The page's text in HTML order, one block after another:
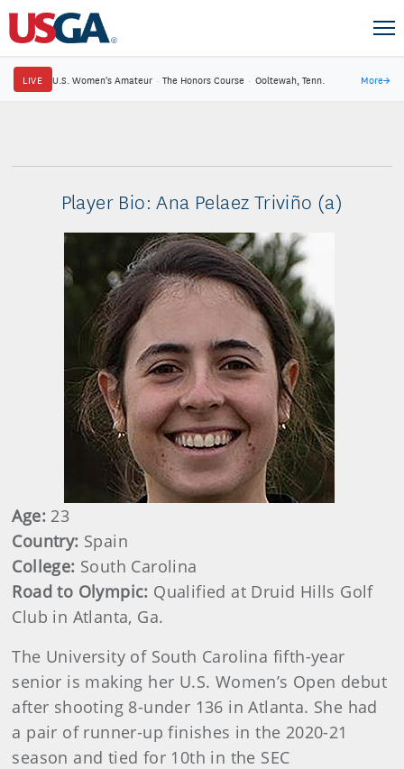
LIVE U.S. Women's Amateur · The Honors Course · Ooltewah, Tenn. More→
Player Bio: Ana Pelaez Triviño (a)
Age: 23
Country: Spain
College: South Carolina
Road to Olympic: Qualified at Druid Hills Golf
Club in Atlanta, Ga.
The University of South Carolina fifth-year
senior is making her U.S. Women’s Open debut
after shooting 8-under 136 in Atlanta. She had
a pair of runner-up finishes in the 2020-21
season and tied for 10th in the SEC